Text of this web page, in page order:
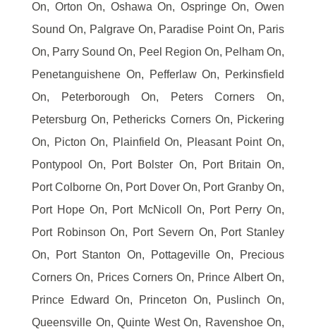
On, Orton On, Oshawa On, Ospringe On, Owen
Sound On, Palgrave On, Paradise Point On, Paris
On, Parry Sound On, Peel Region On, Pelham On,
Penetanguishene On, Pefferlaw On, Perkinsfield
On, Peterborough On, Peters Corners On,
Petersburg On, Pethericks Corners On, Pickering
On, Picton On, Plainfield On, Pleasant Point On,
Pontypool On, Port Bolster On, Port Britain On,
Port Colborne On, Port Dover On, Port Granby On,
Port Hope On, Port McNicoll On, Port Perry On,
Port Robinson On, Port Severn On, Port Stanley
On, Port Stanton On, Pottageville On, Precious
Corners On, Prices Corners On, Prince Albert On,
Prince Edward On, Princeton On, Puslinch On,
Queensville On, Quinte West On, Ravenshoe On,